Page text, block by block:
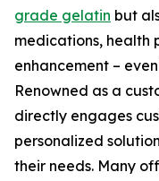
grade gelatin but
medications, health
enhancement –
Renowned as a
directly engages
personalized
their needs. Many